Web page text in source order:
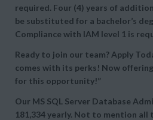
required. Four (4) years of
be substituted for a bachelor’s
Compliance with IAM level 1 is
Ready to join our team? Apply
comes with its perks! Now
for this opportunity!”
Our MS SQL Server Database
181,334 yearly. Not to mention all